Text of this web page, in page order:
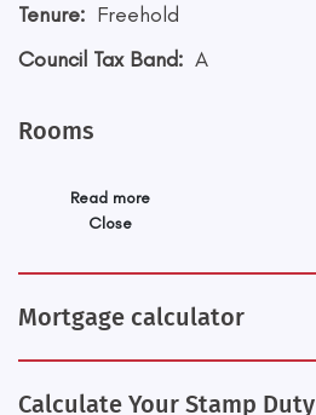
Tenure: Freehold
Council Tax Band: A
Rooms
Read more
Close
Mortgage calculator
Calculate Your Stamp Duty